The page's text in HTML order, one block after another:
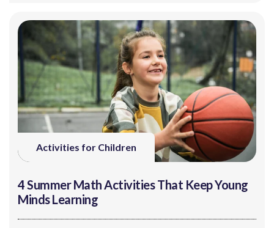
Activities for Children
4 Summer Math Activities That Keep Young
Minds Learning